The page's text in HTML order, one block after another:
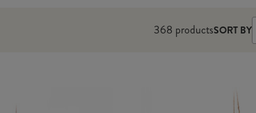
368 productsSORT BY